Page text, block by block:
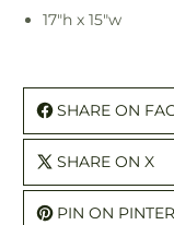
17"h x 15"w
SHARE ON
SHARE ON X
PIN ON